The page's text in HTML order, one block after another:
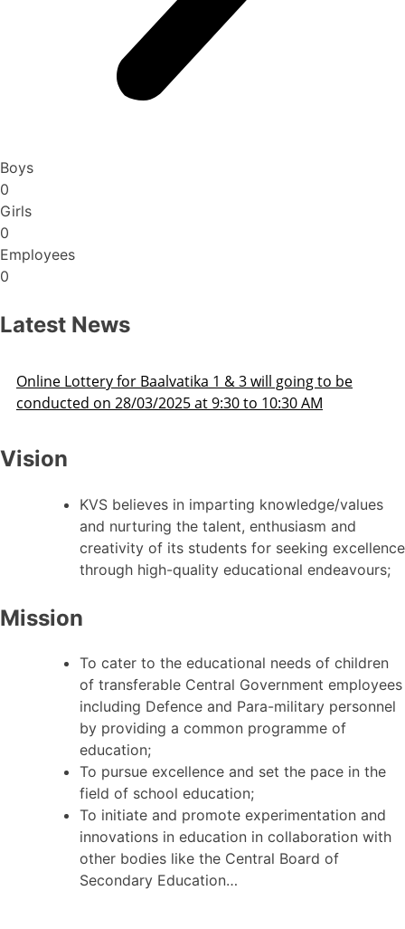
Boys
0
Girls
0
Employees
0
Latest News
Admission Schedule 2025-26
Vision
KVS believes in imparting knowledge/values
and nurturing the talent, enthusiasm and
creativity of its students for seeking excellence
through high-quality educational endeavours;
Mission
To cater to the educational needs of children
of transferable Central Government employees
including Defence and Para-military personnel
by providing a common programme of
education;
To pursue excellence and set the pace in the
field of school education;
To initiate and promote experimentation and
innovations in education in collaboration with
other bodies like the Central Board of
Secondary Education…